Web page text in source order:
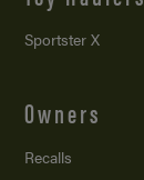
Sportster X
Owners
Recalls